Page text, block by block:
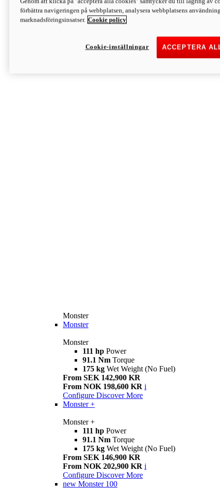
Discover More
Monster
Monster
Monster
Monster
111 hp Power
91.1 Nm Torque
175 kg Wet Weight (No Fuel)
From SEK 142,900 KR
From NOK 198,600 KR i
Configure Discover More
Monster +
Monster +
111 hp Power
91.1 Nm Torque
175 kg Wet Weight (No Fuel)
From SEK 146,900 KR
From NOK 202,900 KR i
Configure Discover More
new Monster 100
förbättra navigeringen på webbplatsen, analysera webbplatsens
marknadsföringsinsatser. Cookie policy
ACCEPTERA
Cookie-inställningar